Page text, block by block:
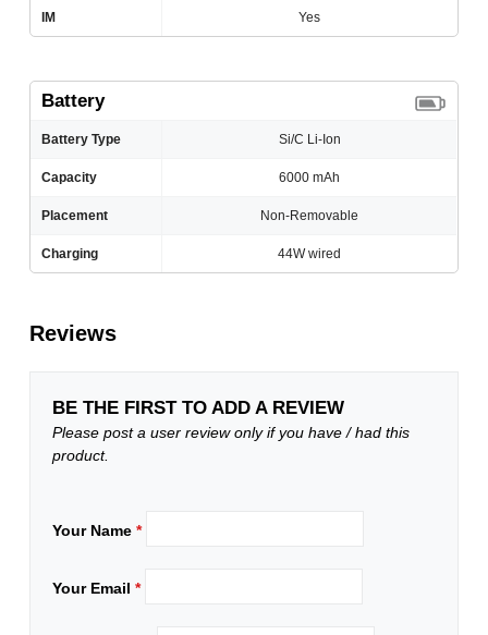
IM Yes
Battery
Battery Type Si/C Li-Ion
Capacity 6000 mAh
Placement Non-Removable
Charging 44W wired
Reviews
BE THE FIRST TO ADD A REVIEW
Please post a user review only if you have / had this
product.
Your Name*
Your Email*